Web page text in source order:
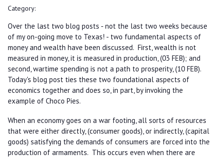
Category:
Over the last two blog posts - not the last two weeks because
of my on-going move to Texas! - two fundamental aspects of
money and wealth have been discussed. First, wealth is not
measured in money, it is measured in production, (03 FEB); and
second, wartime spending is not a path to prosperity, (10 FEB).
Today's blog post ties these two foundational aspects of
economics together and does so, in part, by invoking the
example of Choco Pies.
When an economy goes on a war footing, all sorts of resources
that were either directly, (consumer goods), or indirectly, (capital
goods) satisfying the demands of consumers are forced into the
production of armaments. This occurs even when there are